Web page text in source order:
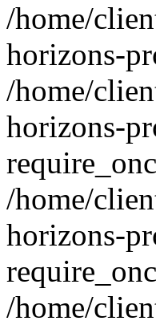
/home/
horizons-
/home/
horizons-
/home/
horizons-
/home/